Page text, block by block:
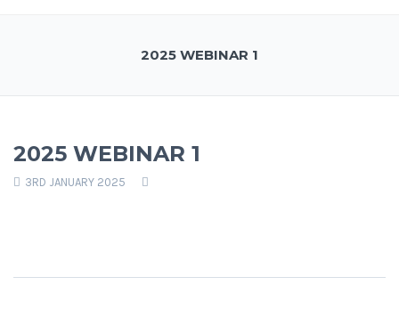
2025 WEBINAR 1
2025 WEBINAR 1
3RD JANUARY 2025